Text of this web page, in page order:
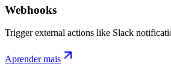
Webhooks
Trigger external actions like Slack
Aprender mais